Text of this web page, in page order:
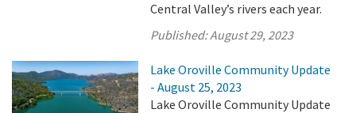
Central Valley’s rivers each year.
Published:August 29, 2023
Lake Oroville Community Update
- August 25, 2023
Lake Oroville Community Update